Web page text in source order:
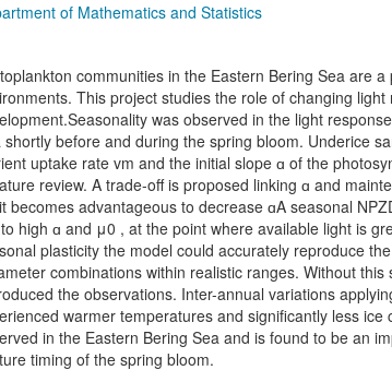
of Mathematics and Statistics
communities in the Eastern Bering Sea are
This project studies the role of changing
was observed in the light
shortly before and during the spring bloom. Underice
uptake rate vm and the initial slope ɑ of the
review. A trade-off is proposed linking ɑ and
becomes advantageous to decrease ɑA seasonal
high ɑ and μ0 , at the point where available light is
plasticity the model could accurately reproduce
combinations within realistic ranges. Without
the observations. Inter-annual variations
warmer temperatures and significantly less
in the Eastern Bering Sea and is found to be an
timing of the spring bloom.